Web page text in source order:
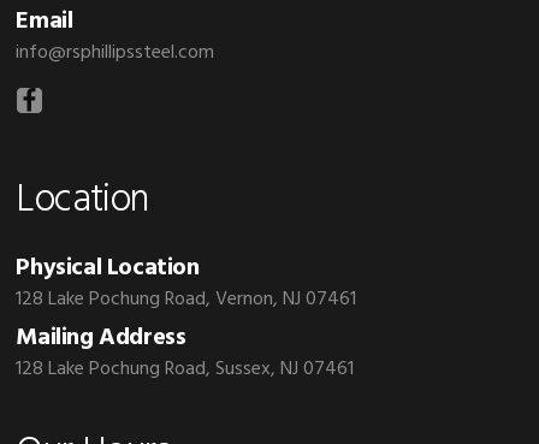
Email
info@rsphillipssteel.com
Location
Physical Location
128 Lake Pochung Road, Vernon, NJ 07461
Mailing Address
128 Lake Pochung Road, Sussex, NJ 07461